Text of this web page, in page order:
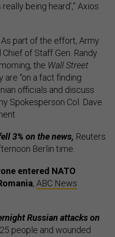
being heard’,” Axios
As part of the effort, Army
of Staff Gen. Randy
the Wall Street
are “on a fact finding
officials and discuss
Spokesperson Col. Dave
3% on the news, Reuters
Berlin time.
entered NATO
, ABC News
Russian attacks on
people and wounded